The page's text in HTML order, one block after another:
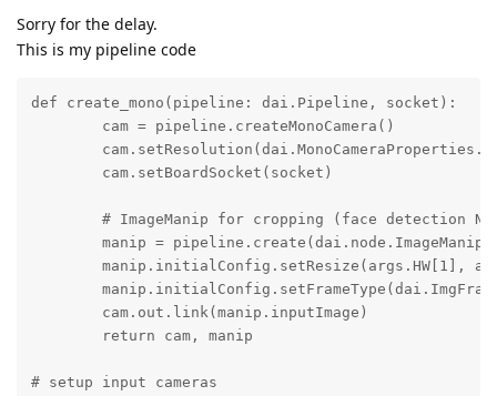
Sorry for the delay.
This is my pipeline code
def create_mono(pipeline: dai.Pipeline, socket):
        cam = pipeline.createMonoCamera()
        cam.setBoardSocket(socket)
# ImageManip for cropping (face detection
        manip = pipeline.create(dai.node.ImageManip)
manip.initialConfig.setResize(args.HW[1],
        cam.out.link(manip.inputImage)
        return cam, manip
# setup input cameras